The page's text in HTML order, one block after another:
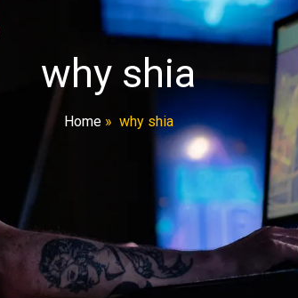
why shia
Home» why shia